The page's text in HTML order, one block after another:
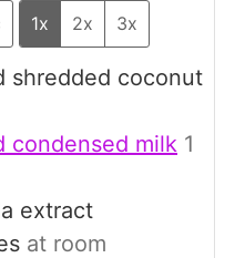
1x 2x 3x
shredded coconut
condensed milk 1
extract
at room